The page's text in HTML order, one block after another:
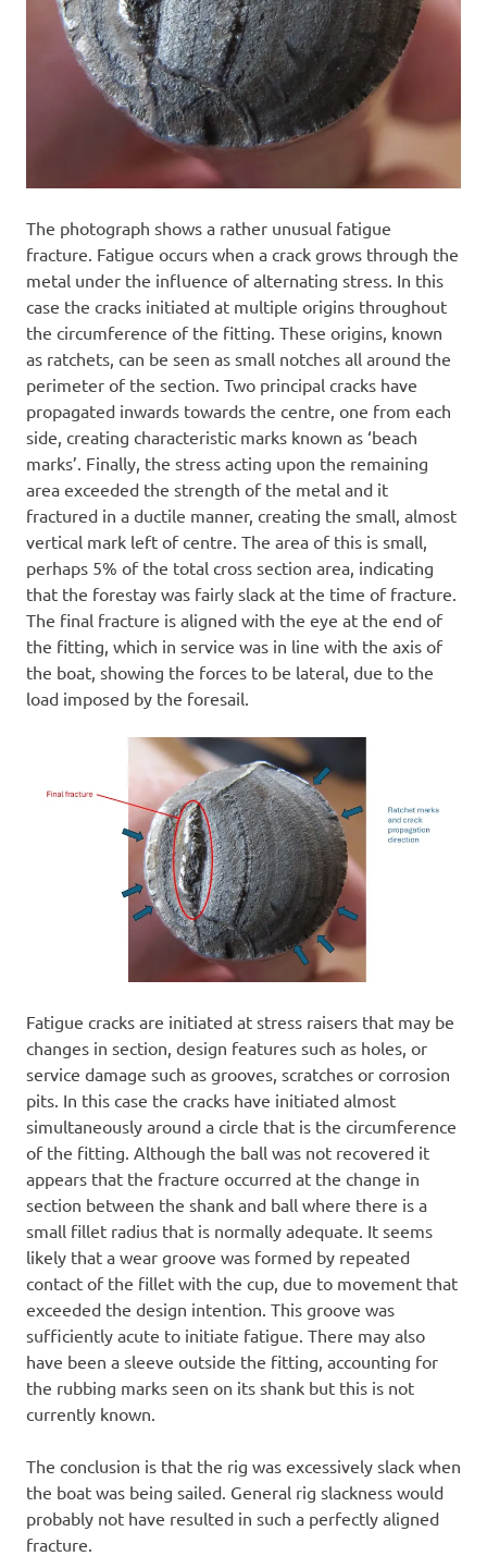
The photograph shows a rather unusual fatigue
fracture. Fatigue occurs when a crack grows through the
metal under the influence of alternating stress. In this
case the cracks initiated at multiple origins throughout
the circumference of the fitting. These origins, known
as ratchets, can be seen as small notches all around the
perimeter of the section. Two principal cracks have
propagated inwards towards the centre, one from each
side, creating characteristic marks known as ‘beach
marks’. Finally, the stress acting upon the remaining
area exceeded the strength of the metal and it
fractured in a ductile manner, creating the small, almost
vertical mark left of centre. The area of this is small,
perhaps 5% of the total cross section area, indicating
that the forestay was fairly slack at the time of fracture.
The final fracture is aligned with the eye at the end of
the fitting, which in service was in line with the axis of
the boat, showing the forces to be lateral, due to the
load imposed by the foresail.
Fatigue cracks are initiated at stress raisers that may be
changes in section, design features such as holes, or
service damage such as grooves, scratches or corrosion
pits. In this case the cracks have initiated almost
simultaneously around a circle that is the circumference
of the fitting. Although the ball was not recovered it
appears that the fracture occurred at the change in
section between the shank and ball where there is a
small fillet radius that is normally adequate. It seems
likely that a wear groove was formed by repeated
contact of the fillet with the cup, due to movement that
exceeded the design intention. This groove was
sufficiently acute to initiate fatigue. There may also
have been a sleeve outside the fitting, accounting for
the rubbing marks seen on its shank but this is not
currently known.
The conclusion is that the rig was excessively slack when
the boat was being sailed. General rig slackness would
probably not have resulted in such a perfectly aligned
fracture.